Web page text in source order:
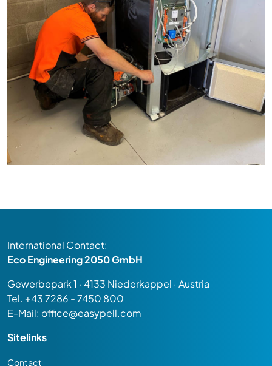
International Contact:
Eco Engineering 2050 GmbH
Gewerbepark 1 · 4133 Niederkappel · Austria
Tel. +43 7286 - 7450 800
E-Mail: office@easypell.com
Sitelinks
Contact